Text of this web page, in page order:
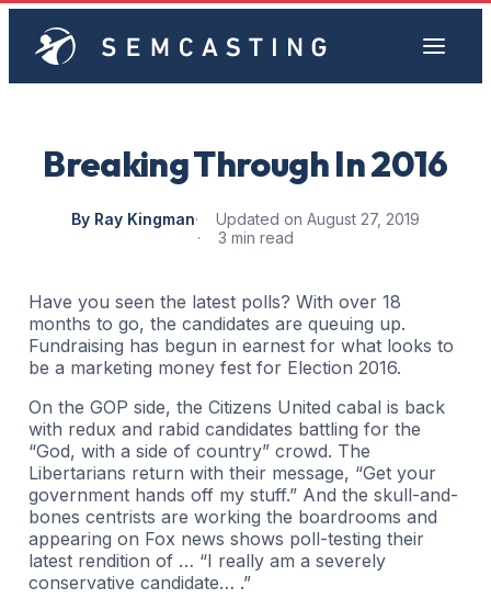
Breaking Through In 2016
By Ray Kingman
Updated on August 27, 2019
3 min read
Have you seen the latest polls? With over 18
months to go, the candidates are queuing up.
Fundraising has begun in earnest for what looks to
be a marketing money fest for Election 2016.
On the GOP side, the Citizens United cabal is back
with redux and rabid candidates battling for the
“God, with a side of country” crowd. The
Libertarians return with their message, “Get your
government hands off my stuff.” And the skull-and-
bones centrists are working the boardrooms and
appearing on Fox news shows poll-testing their
latest rendition of … “I really am a severely
conservative candidate… .”